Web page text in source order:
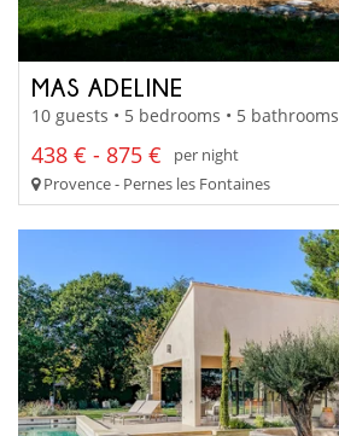
MAS ADELINE
10 guests • 5 bedrooms • 5 bathrooms
438 € - 875 €
per night
Provence - Pernes les Fontaines